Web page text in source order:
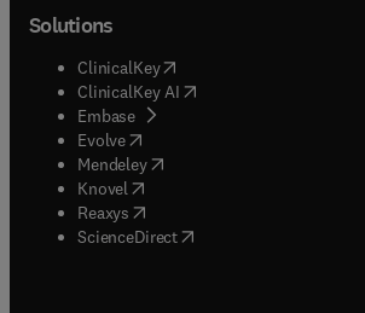
Solutions
ClinicalKey(opens in new tab/window
ClinicalKey AI opens in new tab/window
Embase( opens in new tab/window
Evolve(opens in new tab/window
Mendeley( opens in new tab/window
Knovel (opens in new tab/window
Reaxys (opens in new tab/window
ScienceDirect(opens in new tab/window